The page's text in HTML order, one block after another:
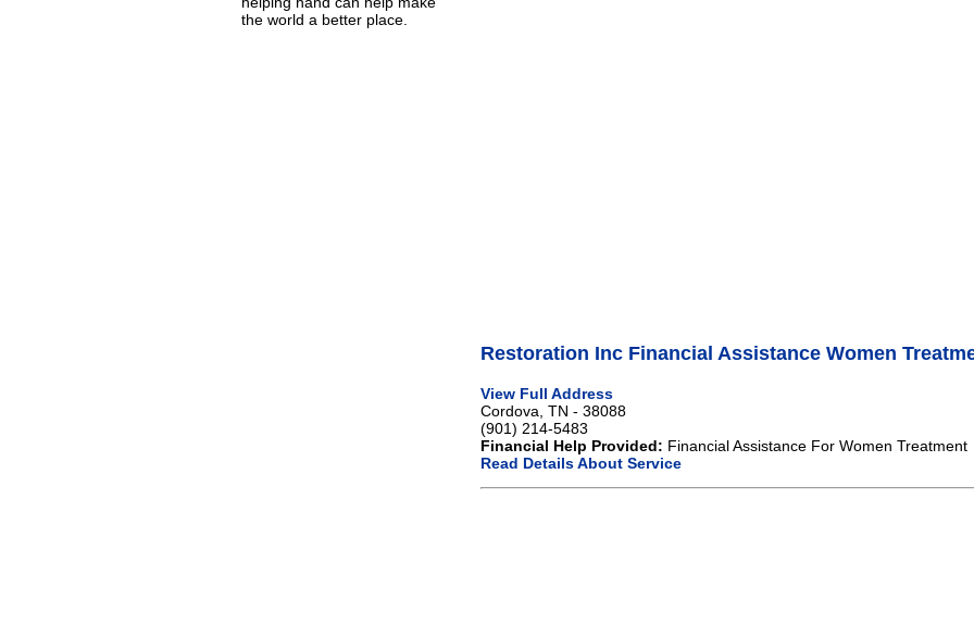
the world a better place.
Restoration Inc Financial Assistance Women
View Full Address
Cordova, TN - 38088
(901) 214-5483
Financial Help Provided: Financial Assistance For Women Treatment
Read Details About Service